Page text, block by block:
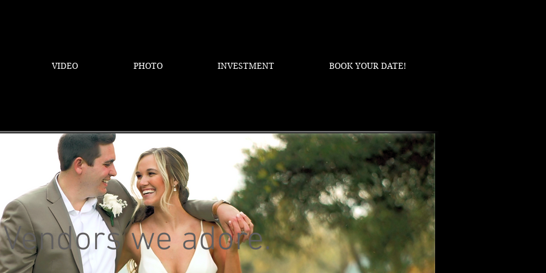
VIDEO PHOTO INVESTMENT BOOK YOUR DATE!
Vendors we adore.